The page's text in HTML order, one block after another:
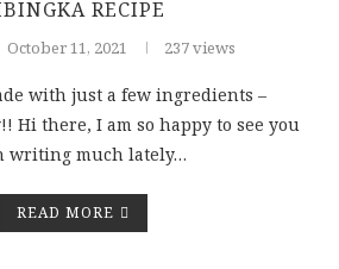
RECIPE
October 11, 2021 237 views
with just a few ingredients –
Hi there, I am so happy to see you
writing much lately…
READ MORE